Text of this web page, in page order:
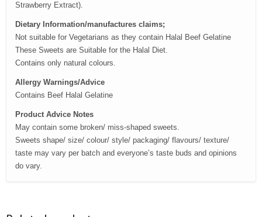
Strawberry Extract).
Dietary Information/manufactures claims;
Not suitable for Vegetarians as they contain Halal Beef Gelatine
These Sweets are Suitable for the Halal Diet.
Contains only natural colours.
Allergy Warnings/Advice
Contains Beef Halal Gelatine
Product Advice Notes
May contain some broken/ miss-shaped sweets.
Sweets shape/ size/ colour/ style/ packaging/ flavours/ texture/
taste may vary per batch and everyone’s taste buds and opinions
do vary.